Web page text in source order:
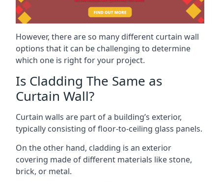
However, there are so many different curtain wall
options that it can be challenging to determine
which one is right for your project.
Is Cladding The Same as
Curtain Wall?
Curtain walls are part of a building’s exterior,
typically consisting of floor-to-ceiling glass panels.
On the other hand, cladding is an exterior
covering made of different materials like stone,
brick, or metal.